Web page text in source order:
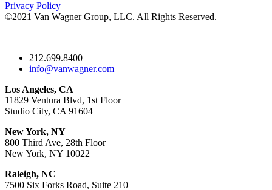
Privacy Policy
©2021 Van Wagner Group, LLC. All Rights Reserved.
212.699.8400
info@vanwagner.com
Los Angeles, CA
11829 Ventura Blvd, 1st Floor
Studio City, CA 91604
New York, NY
800 Third Ave, 28th Floor
New York, NY 10022
Raleigh, NC
7500 Six Forks Road, Suite 210